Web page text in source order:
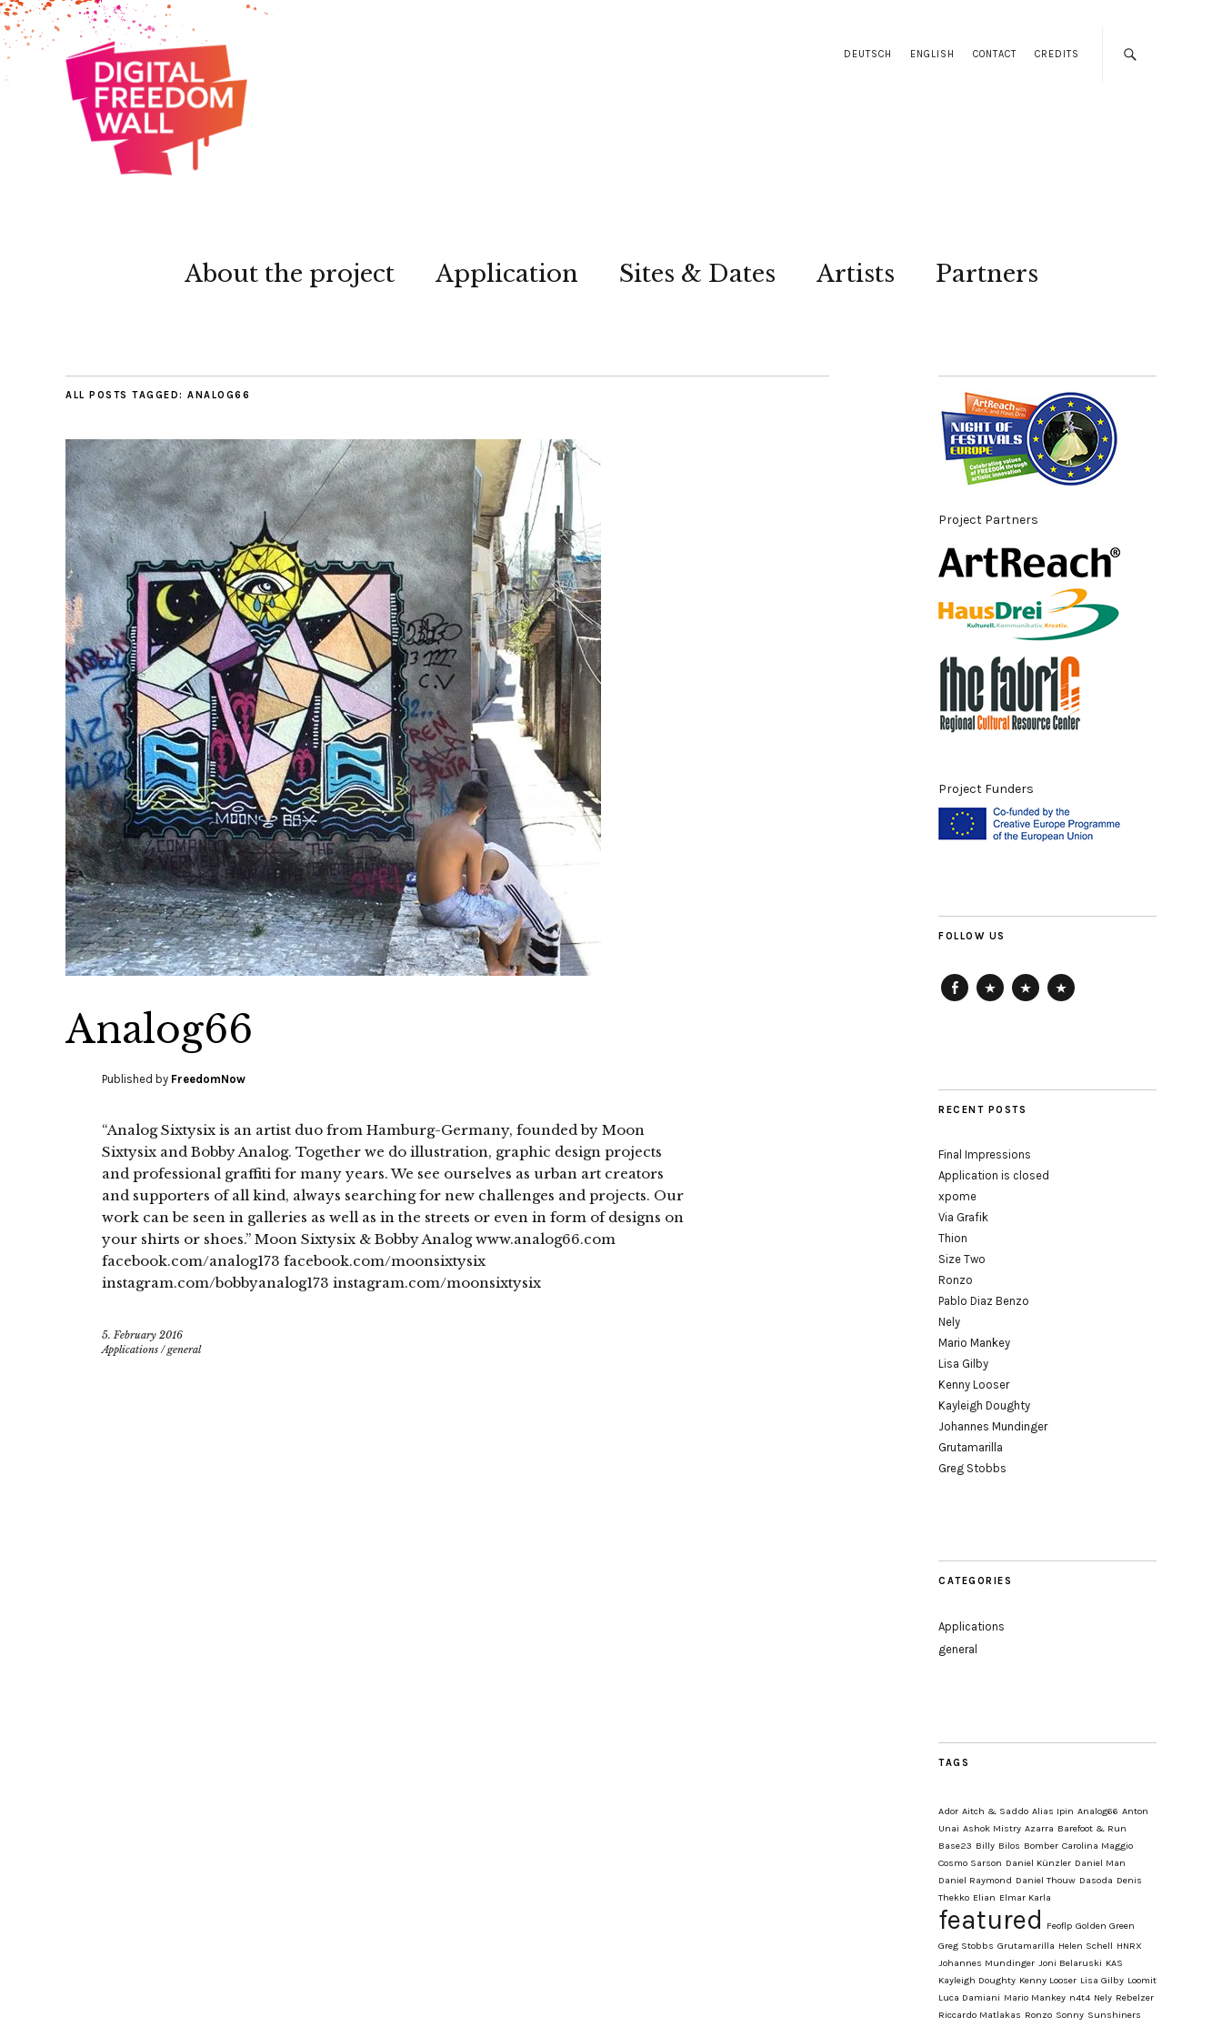
DEUTSCH ENGLISH CONTACT CREDITS
About the project Application Sites & Dates Artists Partners
ALL POSTS TAGGED: ANALOG66
Analog66
Published by FreedomNow
“Analog Sixtysix is an artist duo from Hamburg-Germany, founded by Moon
Sixtysix and Bobby Analog. Together we do illustration, graphic design projects
and professional graffiti for many years. We see ourselves as urban art creators
and supporters of all kind, always searching for new challenges and projects. Our
work can be seen in galleries as well as in the streets or even in form of designs on
your shirts or shoes.” Moon Sixtysix & Bobby Analog www.analog66.com
facebook.com/analog173 facebook.com/moonsixtysix
instagram.com/bobbyanalog173 instagram.com/moonsixtysix
5. February 2016
Applications /general
Project Partners
Project Funders
FOLLOW US
RECENT POSTS
Final Impressions
Application is closed
xpome
Via Grafik
Thion
Size Two
Ronzo
Pablo Diaz Benzo
Nely
Mario Mankey
Lisa Gilby
Kenny Looser
Kayleigh Doughty
Johannes Mundinger
Grutamarilla
Greg Stobbs
CATEGORIES
Applications
general
TAGS
Ador Aitch & Saddo Alias Ipin Analog66 Anton
Unai Ashok Mistry Azarra Barefoot & Run
Base23 Billy Bilos Bomber Carolina Maggio
Cosmo Sarson Daniel Künzler Daniel Man
Daniel Raymond Daniel Thouw Dasoda Denis
Thekko Elian Elmar Karla
featured Feoflp Golden Green
Greg Stobbs Grutamarilla Helen Schell HNRX
Johannes Mundinger Joni Belaruski KAS
Kayleigh Doughty Kenny Looser Lisa Gilby Loomit
Luca Damiani Mario Mankey n4t4 Nely Rebelzer
Riccardo Matlakas Ronzo Sonny Sunshiners